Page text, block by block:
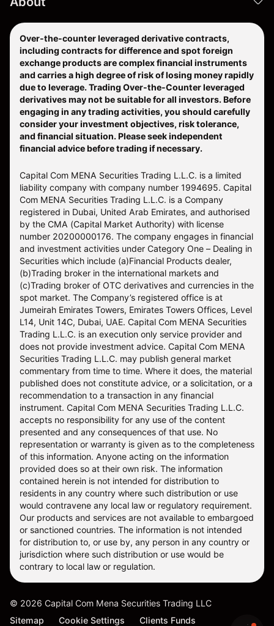
Over-the-counter leveraged derivative contracts,
including contracts for difference and spot foreign
exchange products are complex financial instruments
and carries a high degree of risk of losing money rapidly
due to leverage. Trading Over-the-Counter leveraged
derivatives may not be suitable for all investors. Before
engaging in any trading activities, you should carefully
consider your investment objectives, risk tolerance,
and financial situation. Please seek independent
financial advice before trading if necessary.
Capital Com MENA Securities Trading L.L.C. is a limited
liability company with company number 1994695. Capital
Com MENA Securities Trading L.L.C. is a Company
registered in Dubai, United Arab Emirates, and authorised
by the CMA (Capital Market Authority) with license
number 20200000176. The company engages in financial
and investment activities under Category One – Dealing in
Securities which include (a)Financial Products dealer,
(b)Trading broker in the international markets and
(c)Trading broker of OTC derivatives and currencies in the
spot market. The Company’s registered office is at
Jumeirah Emirates Towers, Emirates Towers Offices, Level
L14, Unit 14C, Dubai, UAE. Capital Com MENA Securities
Trading L.L.C. is an execution only service provider and
does not provide investment advice. Capital Com MENA
Securities Trading L.L.C. may publish general market
commentary from time to time. Where it does, the material
published does not constitute advice, or a solicitation, or a
recommendation to a transaction in any financial
instrument. Capital Com MENA Securities Trading L.L.C.
accepts no responsibility for any use of the content
presented and any consequences of that use. No
representation or warranty is given as to the completeness
of this information. Anyone acting on the information
provided does so at their own risk. The information
contained herein is not intended for distribution to
residents in any country where such distribution or use
would contravene any local law or regulatory requirement.
Our products and services are not available to embargoed
or sanctioned countries. The information is not intended
for distribution to, or use by, any person in any country or
jurisdiction where such distribution or use would be
contrary to local law or regulation.
© 2026 Capital Com Mena Securities Trading LLC
Sitemap
Cookie Settings Clients Funds